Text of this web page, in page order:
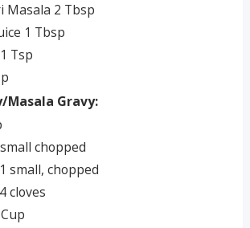
Masala 2 Tbsp
1 Tbsp
Tsp
Masala Gravy:
chopped
small, chopped
cloves